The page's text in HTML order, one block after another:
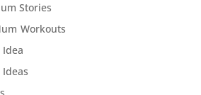
Stories
Workouts
Idea
Ideas